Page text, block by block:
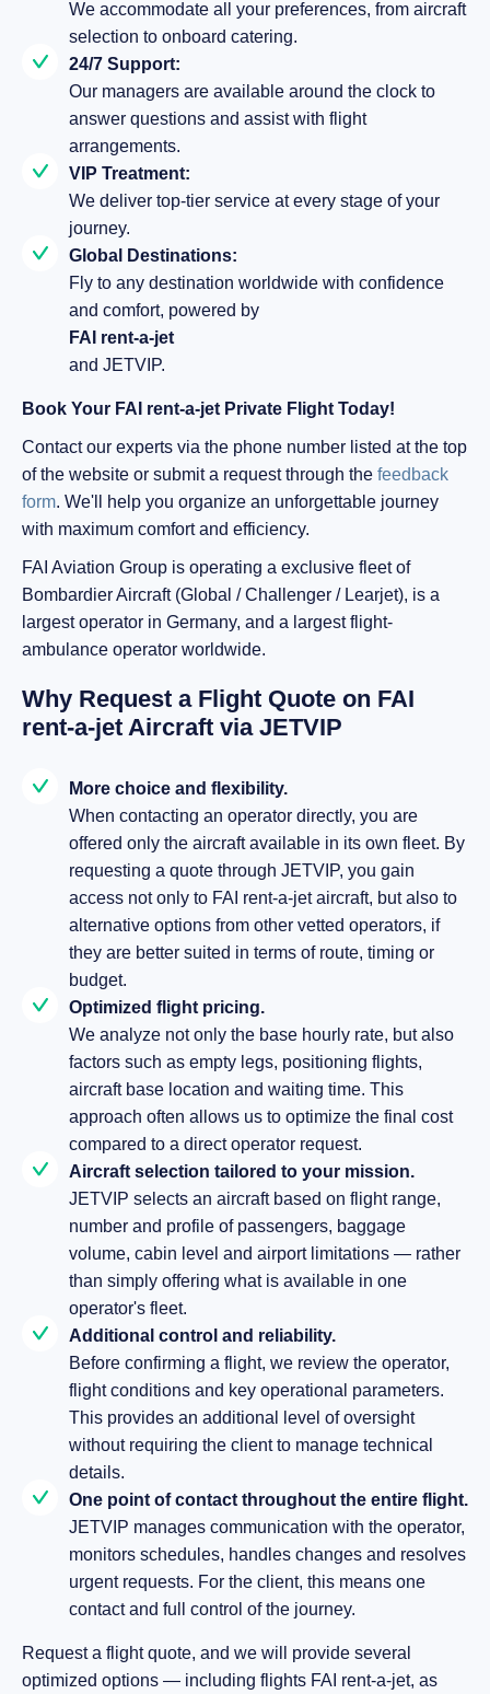
We accommodate all your preferences, from aircraft
selection to onboard catering.
24/7 Support:
Our managers are available around the clock to
answer questions and assist with flight
arrangements.
VIP Treatment:
We deliver top-tier service at every stage of your
journey.
Global Destinations:
Fly to any destination worldwide with confidence
and comfort, powered by
FAI rent-a-jet
and JETVIP.
Book Your FAI rent-a-jet Private Flight Today!
Contact our experts via the phone number listed at the top
of the website or submit a request through the feedback
form. We'll help you organize an unforgettable journey
with maximum comfort and efficiency.
FAI Aviation Group is operating a exclusive fleet of
Bombardier Aircraft (Global / Challenger / Learjet), is a
largest operator in Germany, and a largest flight-
ambulance operator worldwide.
Why Request a Flight Quote on FAI
rent-a-jet Aircraft via JETVIP
More choice and flexibility.
When contacting an operator directly, you are
offered only the aircraft available in its own fleet. By
requesting a quote through JETVIP, you gain
access not only to FAI rent-a-jet aircraft, but also to
alternative options from other vetted operators, if
they are better suited in terms of route, timing or
budget.
Optimized flight pricing.
We analyze not only the base hourly rate, but also
factors such as empty legs, positioning flights,
aircraft base location and waiting time. This
approach often allows us to optimize the final cost
compared to a direct operator request.
Aircraft selection tailored to your mission.
JETVIP selects an aircraft based on flight range,
number and profile of passengers, baggage
volume, cabin level and airport limitations — rather
than simply offering what is available in one
operator's fleet.
Additional control and reliability.
Before confirming a flight, we review the operator,
flight conditions and key operational parameters.
This provides an additional level of oversight
without requiring the client to manage technical
details.
One point of contact throughout the entire flight.
JETVIP manages communication with the operator,
monitors schedules, handles changes and resolves
urgent requests. For the client, this means one
contact and full control of the journey.
Request a flight quote, and we will provide several
optimized options — including flights FAI rent-a-jet, as